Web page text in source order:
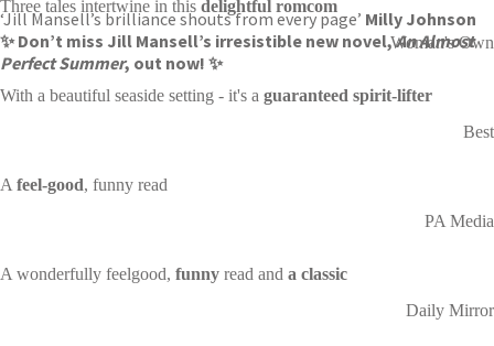
‘Jill Mansell’s brilliance shouts from every page’ Milly Johnson
✨ Don’t miss Jill Mansell’s irresistible new novel,An Almost
Perfect Summer, out now! ✨
Three tales intertwine in this delightful romcom
Woman's Own
With a beautiful seaside setting - it's a guaranteed spirit-lifter
Best
A feel-good, funny read
PA Media
A wonderfully feelgood, funny read and a classic
Daily Mirror